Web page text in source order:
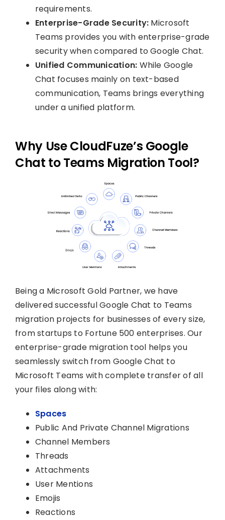
requirements.
Enterprise-Grade Security: Microsoft
Teams provides you with enterprise-grade
security when compared to Google Chat.
Unified Communication: While Google
Chat focuses mainly on text-based
communication, Teams brings everything
under a unified platform.
Why Use CloudFuze’s Google
Chat to Teams Migration Tool?
Being a Microsoft Gold Partner, we have
delivered successful Google Chat to Teams
migration projects for businesses of every size,
from startups to Fortune 500 enterprises. Our
enterprise-grade migration tool helps you
seamlessly switch from Google Chat to
Microsoft Teams with complete transfer of all
your files along with:
Spaces
Public And Private Channel Migrations
Channel Members
Threads
Attachments
User Mentions
Emojis
Reactions